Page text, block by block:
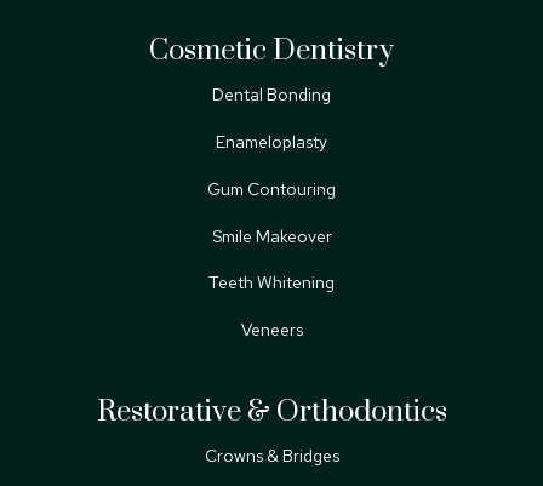
Cosmetic Dentistry
Dental Bonding
Enameloplasty
Gum Contouring
Smile Makeover
Teeth Whitening
Veneers
Restorative & Orthodontics
Crowns & Bridges